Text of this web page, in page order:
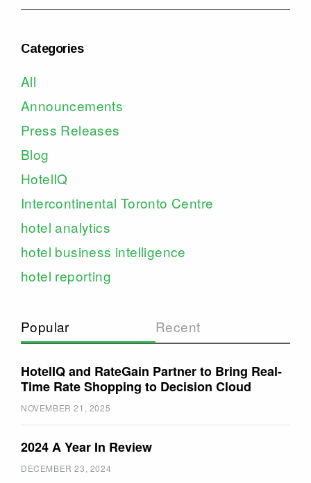
Categories
All
Announcements
Press Releases
Blog
HotelIQ
Intercontinental Toronto Centre
hotel analytics
hotel business intelligence
hotel reporting
Popular Recent
HotelIQ and RateGain Partner to Bring Real-
Time Rate Shopping to Decision Cloud
NOVEMBER 21, 2025
2024 A Year In Review
DECEMBER 23, 2024